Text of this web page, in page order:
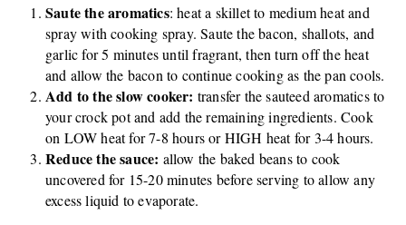
Saute the aromatics: heat a skillet to medium heat and
spray with cooking spray. Saute the bacon, shallots, and
garlic for 5 minutes until fragrant, then turn off the heat
and allow the bacon to continue cooking as the pan cools.
Add to the slow cooker: transfer the sauteed aromatics to
your crock pot and add the remaining ingredients. Cook
on LOW heat for 7-8 hours or HIGH heat for 3-4 hours.
Reduce the sauce: allow the baked beans to cook
uncovered for 15-20 minutes before serving to allow any
excess liquid to evaporate.